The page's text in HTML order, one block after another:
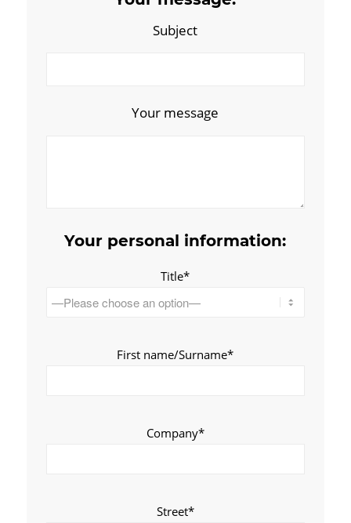
Subject
Your message
Your personal information:
Title*
First name/Surname*
Company*
Street*